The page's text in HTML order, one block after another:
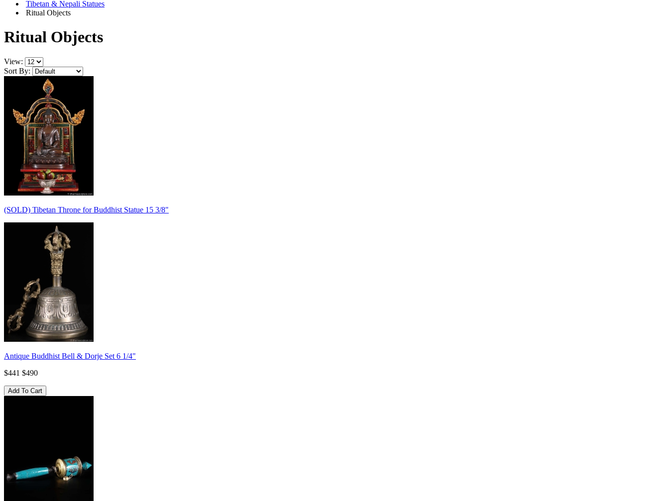
Tibetan & Nepali Statues
Ritual Objects
Ritual Objects
View:
Sort By:
(SOLD) Tibetan Throne for Buddhist Statue 15 3/8"
Antique Buddhist Bell & Dorje Set 6 1/4"
$441 $490